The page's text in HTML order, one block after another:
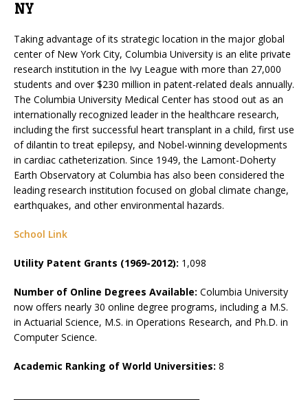
NY
Taking advantage of its strategic location in the major global
center of New York City, Columbia University is an elite private
research institution in the Ivy League with more than 27,000
students and over $230 million in patent-related deals annually.
The Columbia University Medical Center has stood out as an
internationally recognized leader in the healthcare research,
including the first successful heart transplant in a child, first use
of dilantin to treat epilepsy, and Nobel-winning developments
in cardiac catheterization. Since 1949, the Lamont-Doherty
Earth Observatory at Columbia has also been considered the
leading research institution focused on global climate change,
earthquakes, and other environmental hazards.
School Link
Utility Patent Grants (1969-2012): 1,098
Number of Online Degrees Available: Columbia University
now offers nearly 30 online degree programs, including a M.S.
in Actuarial Science, M.S. in Operations Research, and Ph.D. in
Computer Science.
Academic Ranking of World Universities: 8